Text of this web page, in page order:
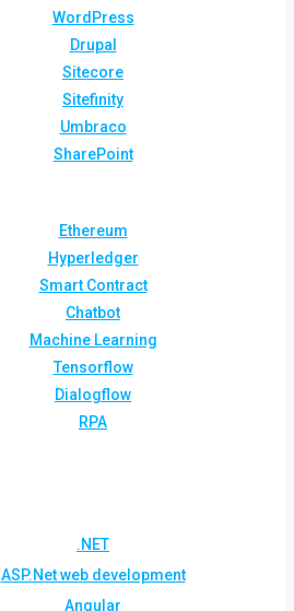
WordPress
Drupal
Sitecore
Sitefinity
Umbraco
SharePoint
Ethereum
Hyperledger
Smart Contract
Chatbot
Machine Learning
Tensorflow
Dialogflow
RPA
.NET
ASP.Net web development
Angular